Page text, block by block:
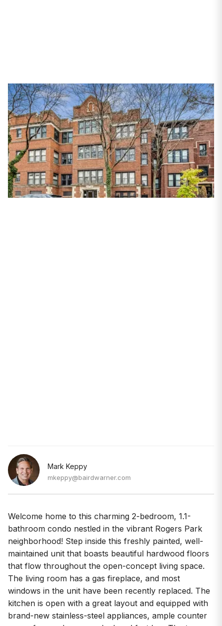
Mark Keppy
mkeppy@bairdwarner.com
Welcome home to this charming 2-bedroom, 1.1-
bathroom condo nestled in the vibrant Rogers Park
neighborhood! Step inside this freshly painted, well-
maintained unit that boasts beautiful hardwood floors
that flow throughout the open-concept living space.
The living room has a gas fireplace, and most
windows in the unit have been recently replaced. The
kitchen is open with a great layout and equipped with
brand-new stainless-steel appliances, ample counter